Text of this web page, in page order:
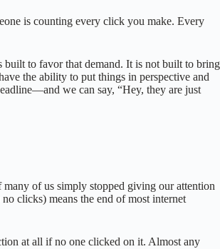
is counting every click you make. Every
built to favor that demand. It is not built to bring
the ability to put things in perspective and
we can say, “Hey, they are just
of us simply stopped giving our attention
clicks) means the end of most internet
at all if no one clicked on it. Almost any